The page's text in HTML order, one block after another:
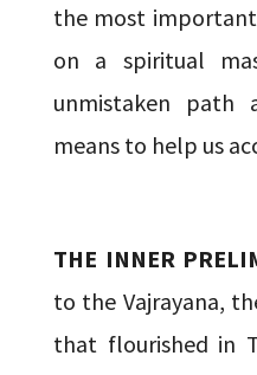
the most important
on a spiritual
unmistaken
means to help us
THE INNER
to the Vajrayana,
that flourished in